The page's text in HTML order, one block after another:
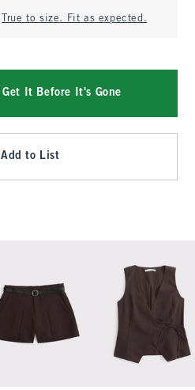
True to size. Fit as expected.
Get It Before It's Gone
Add to List